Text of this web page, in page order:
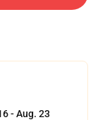
- Aug. 23